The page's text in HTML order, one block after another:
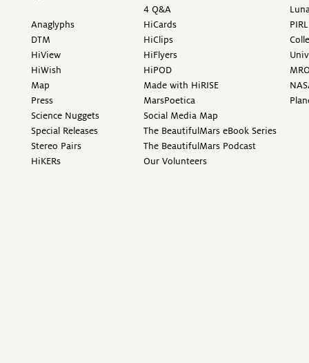
Anaglyphs
DTM
HiView
HiWish
Map
Press
Science Nuggets
Special Releases
Stereo Pairs
HiKERs
4 Q&A
HiCards
HiClips
HiFlyers
HiPOD
Made with HiRISE
MarsPoetica
Social Media Map
The BeautifulMars eBook Series
The BeautifulMars Podcast
Our Volunteers
PIRL